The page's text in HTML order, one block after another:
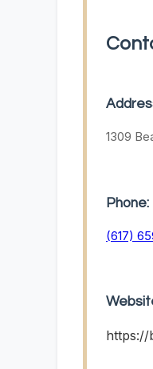
1309
Phone:
(617)
https://